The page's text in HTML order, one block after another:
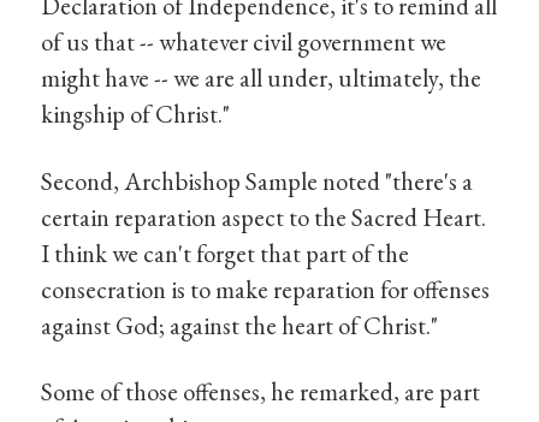
of us that -- whatever civil government we
might have -- we are all under, ultimately, the
kingship of Christ."
Second, Archbishop Sample noted "there's a
certain reparation aspect to the Sacred Heart.
I think we can't forget that part of the
consecration is to make reparation for offenses
against God; against the heart of Christ."
Some of those offenses, he remarked, are part